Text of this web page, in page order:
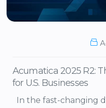
Acumatica 2025 R2:
for U.S. Businesses
In the fast-changing